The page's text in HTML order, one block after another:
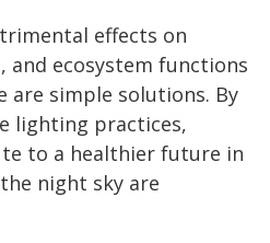
effects on
and ecosystem functions
are simple solutions. By
lighting practices,
to a healthier future in
night sky are